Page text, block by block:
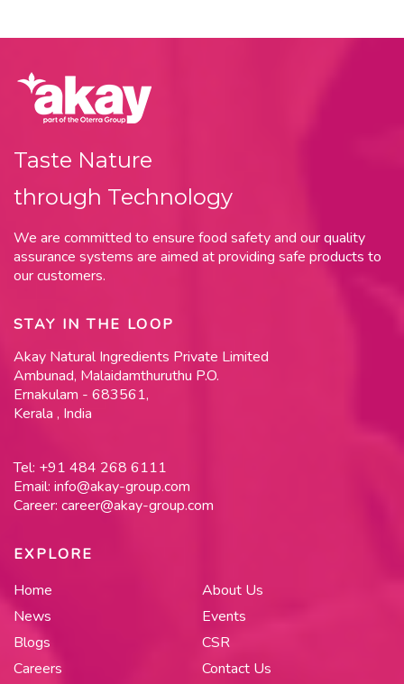
Taste Nature
through Technology
We are committed to ensure food safety and our quality
assurance systems are aimed at providing safe products to
our customers.
STAY IN THE LOOP
Akay Natural Ingredients Private Limited
Ambunad, Malaidamthuruthu P.O.
Ernakulam - 683561,
Kerala , India
Tel: +91 484 268 6111
Email: info@akay-group.com
Career: career@akay-group.com
EXPLORE
Home
About Us
News
Events
Blogs
CSR
Careers
Contact Us